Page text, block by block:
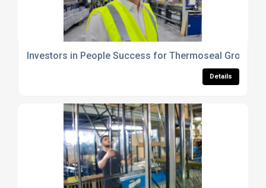
Investors in People Success for Thermoseal Group
Details